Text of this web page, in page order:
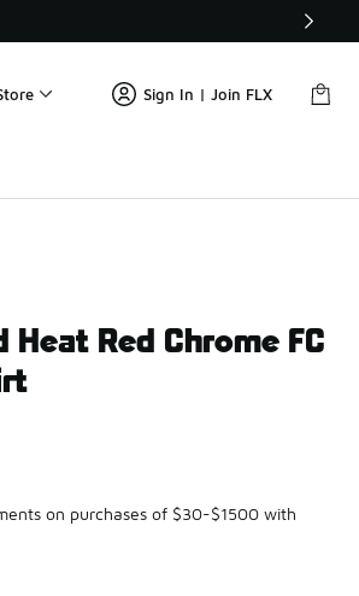
Sign In | Join FLX
Heat Red Chrome FC
on purchases of $30-$1500 with